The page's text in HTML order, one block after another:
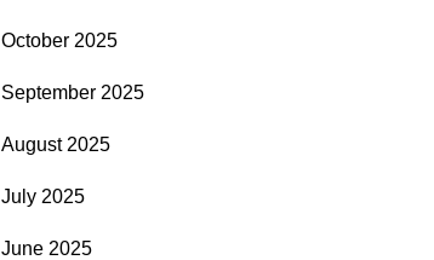
October 2025
September 2025
August 2025
July 2025
June 2025